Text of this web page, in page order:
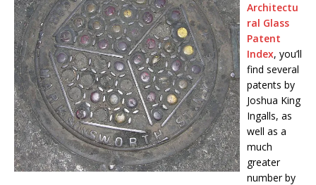
Architectu
ral Glass
Patent
Index, you’ll
find several
patents by
Joshua King
Ingalls, as
well as a
much
greater
number by